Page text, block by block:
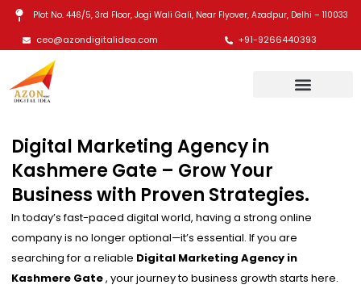
Skip
content
Plot No. 446/5, 3rd Floor, Jogi Wali Gali, Near Flyover, Azadpur, Delhi – 110033
ceo@azondigitalidea.com +91-9266440393
Digital Marketing Agency in
Kashmere Gate – Grow Your
Business with Proven Strategies.
In today’s fast-paced digital world, having a strong online
company is no longer optional—it’s essential. If you are
searching for a reliable Digital Marketing Agency in
Kashmere Gate, your journey to business growth starts here.